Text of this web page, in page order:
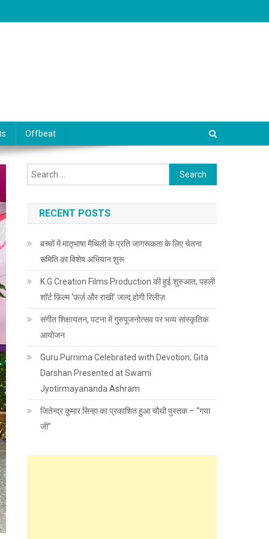
Offbeat
Search for:
RECENT POSTS
बच्चों में मातृभाषा मैथिली के प्रति जागरूकता के लिए चेतना
समिति का विशेष अभियान शुरू
K.G Creation Films Production की हुई शुरुआत, पहली
शॉर्ट फ़िल्म ‘फ़र्ज़ और राखी’ जल्द होगी रिलीज़
संगीत शिक्षायतन, पटना में गुरुपूजनोत्सव पर भव्य सांस्कृतिक
आयोजन
Guru Purnima Celebrated with Devotion; Gita
Darshan Presented at Swami
Jyotirmayananda Ashram
जितेन्द्र कुमार सिन्हा का प्रकाशित हुआ चौथी पुस्तक – “गया
जी”